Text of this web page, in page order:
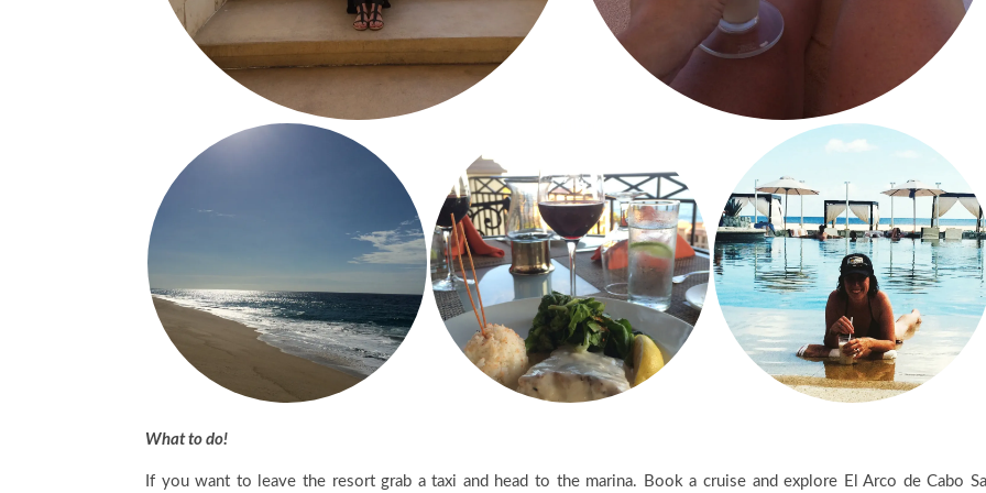
What to do!
If you want to leave the resort grab a taxi and head to the marina. Book a cruise and explore El Arco de Cabo